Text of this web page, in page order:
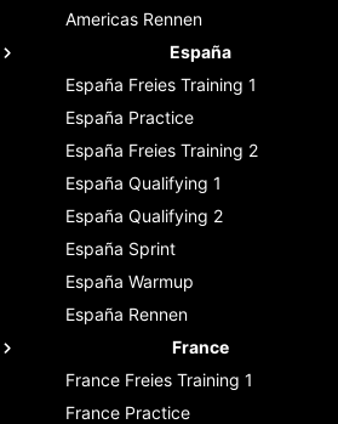
Americas Rennen
España
España Freies Training 1
España Practice
España Freies Training 2
España Qualifying 1
España Qualifying 2
España Sprint
España Warmup
España Rennen
France
France Freies Training 1
France Practice